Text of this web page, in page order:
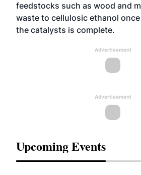
feedstocks such as wood and
waste to cellulosic ethanol
the catalysts is complete.
Advertisement
Advertisement
Upcoming Events